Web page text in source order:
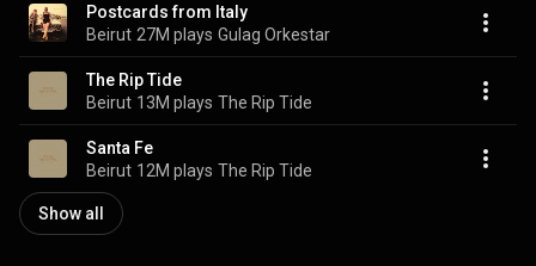
Postcards from Italy
Beirut 27M plays Gulag Orkestar
The Rip Tide
Beirut 13M plays The Rip Tide
Santa Fe
Beirut 12M plays The Rip Tide
Show all